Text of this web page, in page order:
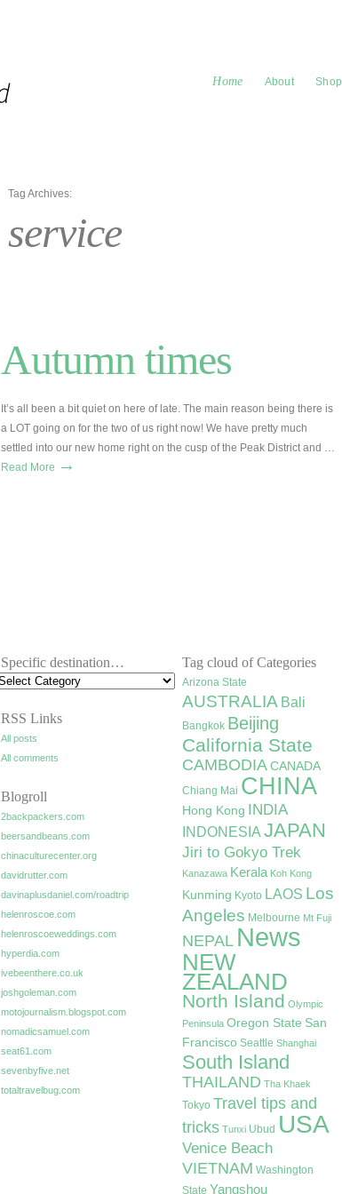
Home About Shop
Tag Archives:
service
Autumn times
It’s all been a bit quiet on here of late. The main reason being there is
a LOT going on for the two of us right now! We have pretty much
settled into our new home right on the cusp of the Peak District and …
Read More →
Specific destination…
RSS Links
All posts
All comments
Blogroll
2backpackers.com
beersandbeans.com
chinaculturecenter.org
davidrutter.com
davinaplusdaniel.com/roadtrip
helenroscoe.com
helenroscoeweddings.com
hyperdia.com
ivebeenthere.co.uk
joshgoleman.com
motojournalism.blogspot.com
nomadicsamuel.com
seat61.com
sevenbyfive.net
totaltravelbug.com
Tag cloud of Categories
Arizona State
AUSTRALIA Bali
Bangkok Beijing
California State
CAMBODIA CANADA
Chiang Mai CHINA
Hong Kong INDIA
INDONESIA JAPAN
Jiri to Gokyo Trek
Kanazawa Kerala Koh Kong
Kunming Kyoto LAOS Los
Angeles Melbourne Mt Fuji
NEPAL News
NEW
ZEALAND
North Island Olympic
Peninsula Oregon State San
Francisco Seattle Shanghai
South Island
THAILAND Tha Khaek
Tokyo Travel tips and
tricks Tunxi Ubud USA
Venice Beach
VIETNAM Washington
State Yangshou